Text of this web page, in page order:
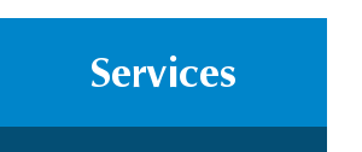
Services